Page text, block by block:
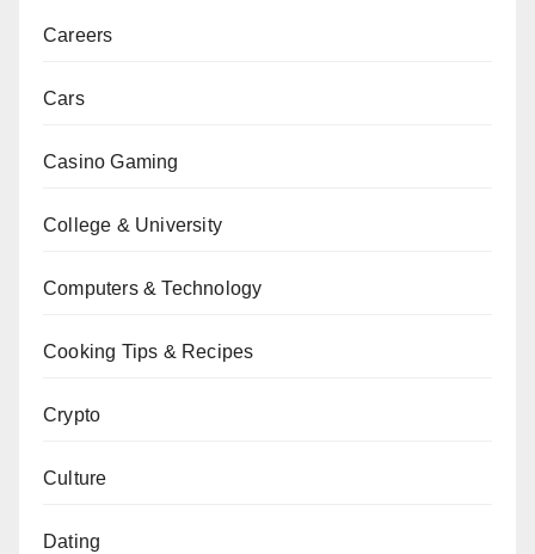
Careers
Cars
Casino Gaming
College & University
Computers & Technology
Cooking Tips & Recipes
Crypto
Culture
Dating